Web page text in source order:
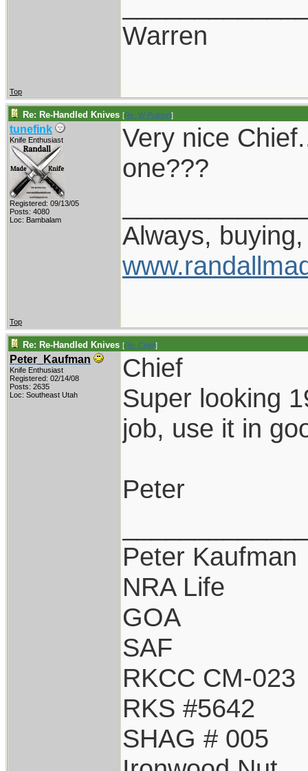
Warren
Top
Re: Re-Handled Knives [Re: W Polidori]
tunefink
Knife Enthusiast
Registered: 09/13/05
Posts: 4080
Loc: Bambalam
Very nice
one???
Always,
Top
Re: Re-Handled Knives [Re: Chief]
Peter_Kaufman
Knife Enthusiast
Registered: 02/14/08
Posts: 2635
Loc: Southeast Utah
Chief
Super looking
job, use it in
Peter
Peter Kaufman
NRA Life
GOA
SAF
RKCC CM-023
RKS #5642
SHAG # 005